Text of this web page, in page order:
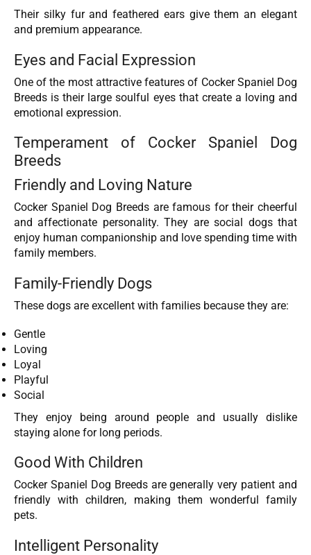
Their silky fur and feathered ears give them an elegant
and premium appearance.
Eyes and Facial Expression
One of the most attractive features of Cocker Spaniel Dog
Breeds is their large soulful eyes that create a loving and
emotional expression.
Temperament of Cocker Spaniel Dog
Breeds
Friendly and Loving Nature
Cocker Spaniel Dog Breeds are famous for their cheerful
and affectionate personality. They are social dogs that
enjoy human companionship and love spending time with
family members.
Family-Friendly Dogs
These dogs are excellent with families because they are:
Gentle
Loving
Loyal
Playful
Social
They enjoy being around people and usually dislike
staying alone for long periods.
Good With Children
Cocker Spaniel Dog Breeds are generally very patient and
friendly with children, making them wonderful family
pets.
Intelligent Personality